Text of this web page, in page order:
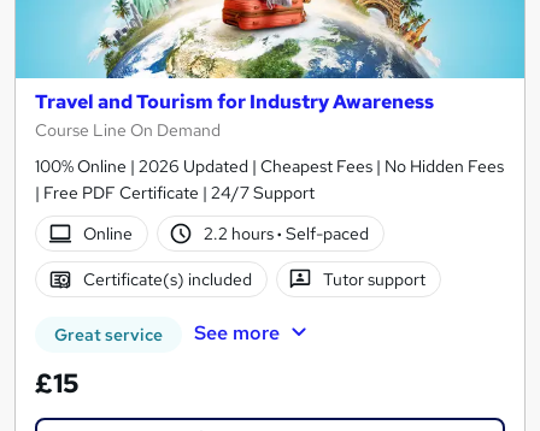
Travel and Tourism for Industry Awareness
Course Line On Demand
100% Online | 2026 Updated | Cheapest Fees | No Hidden Fees
| Free PDF Certificate | 24/7 Support
Online
2.2 hours· Self-paced
Certificate(s) included Tutor support
Great service See more
£15